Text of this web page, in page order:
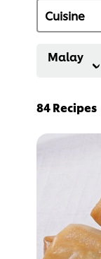
Malay
84Recipes